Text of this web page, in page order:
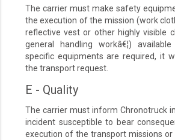
The carrier must make safety
the execution of the mission (work
reflective vest or other highly visible
general handling workâ€¦)
specific equipments are required, it
the transport request.
E - Quality
The carrier must inform Chronotruck
incident susceptible to bear
execution of the transport missions